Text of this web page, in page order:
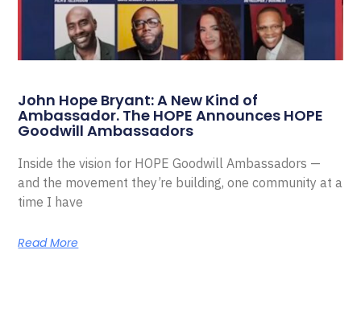
John Hope Bryant: A New Kind of
Ambassador. The HOPE Announces HOPE
Goodwill Ambassadors
Inside the vision for HOPE Goodwill Ambassadors —
and the movement they’re building, one community at a
time I have
Read More